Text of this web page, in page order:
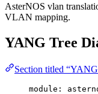
AsterNOS vlan
VLAN mapping.
YANG Tree
Section titled
module: